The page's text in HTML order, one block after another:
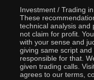
Investment / Trading
These
technical analysis and
not claim for profit.
with your sense and
giving same script
responsible for that.
given trading calls.
agrees to our terms,